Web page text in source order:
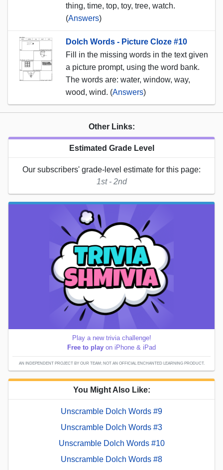
thing, time, top, toy, tree, watch.
(Answers)
Dolch Words - Picture Cloze #10
Fill in the missing words in the text given
a picture prompt, using the word bank.
The words are: water, window, way,
wood, wind. (Answers)
Other Links:
Estimated Grade Level
Our subscribers' grade-level estimate for this page:
1st - 2nd
Play a new trivia challenge!
Free to play on iPhone & iPad
AN INDEPENDENT PROJECT BY OUR TEAM; NOT AN OFFICIAL ENCHANTED LEARNING PRODUCT.
You Might Also Like:
Unscramble Dolch Words #9
Unscramble Dolch Words #3
Unscramble Dolch Words #10
Unscramble Dolch Words #8